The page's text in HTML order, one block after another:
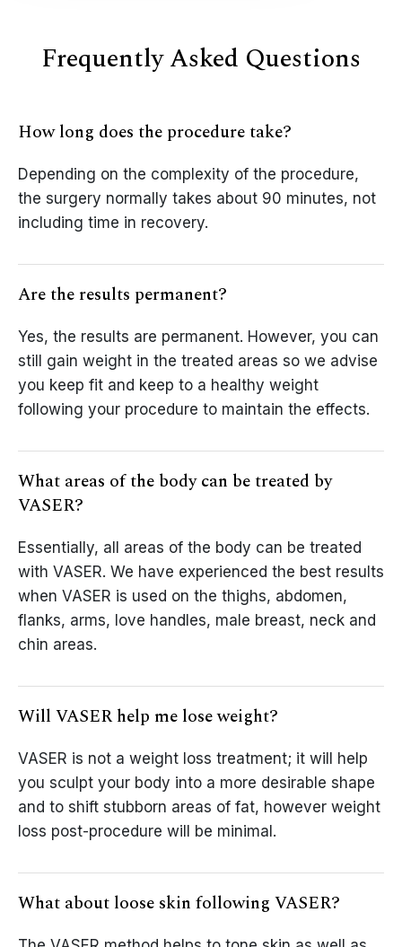
Frequently Asked Questions
How long does the procedure take?
Depending on the complexity of the procedure,
the surgery normally takes about 90 minutes, not
including time in recovery.
Are the results permanent?
Yes, the results are permanent. However, you can
still gain weight in the treated areas so we advise
you keep fit and keep to a healthy weight
following your procedure to maintain the effects.
What areas of the body can be treated by
VASER?
Essentially, all areas of the body can be treated
with VASER. We have experienced the best results
when VASER is used on the thighs, abdomen,
flanks, arms, love handles, male breast, neck and
chin areas.
Will VASER help me lose weight?
VASER is not a weight loss treatment; it will help
you sculpt your body into a more desirable shape
and to shift stubborn areas of fat, however weight
loss post-procedure will be minimal.
What about loose skin following VASER?